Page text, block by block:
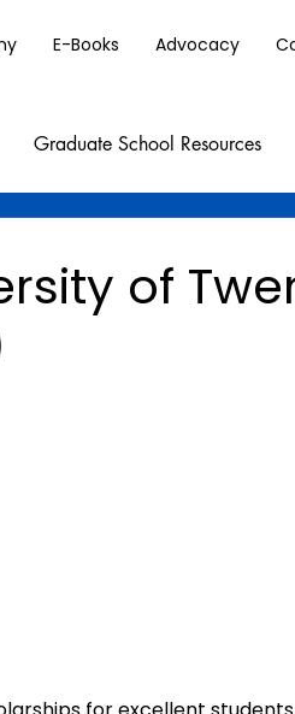
E-Books Advocacy
Graduate School Resources
of